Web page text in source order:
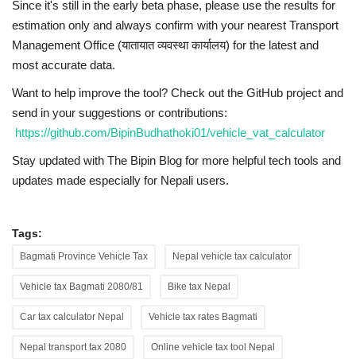
Since it's still in the early beta phase, please use the results for
estimation only and always confirm with your nearest Transport
Management Office (यातायात व्यवस्था कार्यालय) for the latest and
most accurate data.
Want to help improve the tool? Check out the GitHub project and
send in your suggestions or contributions:
https://github.com/BipinBudhathoki01/vehicle_vat_calculator
Stay updated with The Bipin Blog for more helpful tech tools and
updates made especially for Nepali users.
Tags:
Bagmati Province Vehicle Tax Nepal vehicle tax calculator
Vehicle tax Bagmati 2080/81 Bike tax Nepal
Car tax calculator Nepal Vehicle tax rates Bagmati
Nepal transport tax 2080 Online vehicle tax tool Nepal